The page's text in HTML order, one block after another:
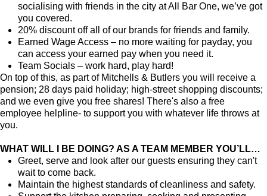
socialising with friends in the city at All Bar One, we’ve got
you covered.
20% discount off all of our brands for friends and family.
Earned Wage Access – no more waiting for payday, you
can access your earned pay when you need it.
Team Socials – work hard, play hard!
On top of this, as part of Mitchells & Butlers you will receive a
pension; 28 days paid holiday; high-street shopping discounts;
and we even give you free shares! There's also a free
employee helpline- to support you with whatever life throws at
you.
WHAT WILL I BE DOING? AS A TEAM MEMBER YOU’LL…
Greet, serve and look after our guests ensuring they can't
wait to come back.
Maintain the highest standards of cleanliness and safety.